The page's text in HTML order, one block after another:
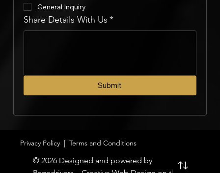
General Inquiry
Share Details With Us *
Submit
© 2026 Designed and powered by
Privacy Policy| Terms and Conditions